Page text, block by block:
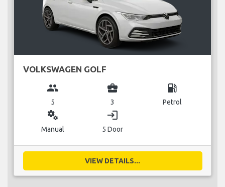
VOLKSWAGEN GOLF
group
5
business_center
3
local_gas_station
Petrol
miscellaneous_services
Manual
login
5 Door
VIEW DETAILS...